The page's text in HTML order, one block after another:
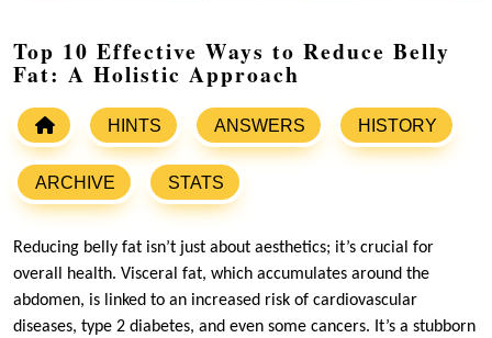
Top 10 Effective Ways to Reduce Belly
Fat: A Holistic Approach
HINTS ANSWERS HISTORY
ARCHIVE STATS
Reducing belly fat isn’t just about aesthetics; it’s crucial for
overall health. Visceral fat, which accumulates around the
abdomen, is linked to an increased risk of cardiovascular
diseases, type 2 diabetes, and even some cancers. It’s a stubborn